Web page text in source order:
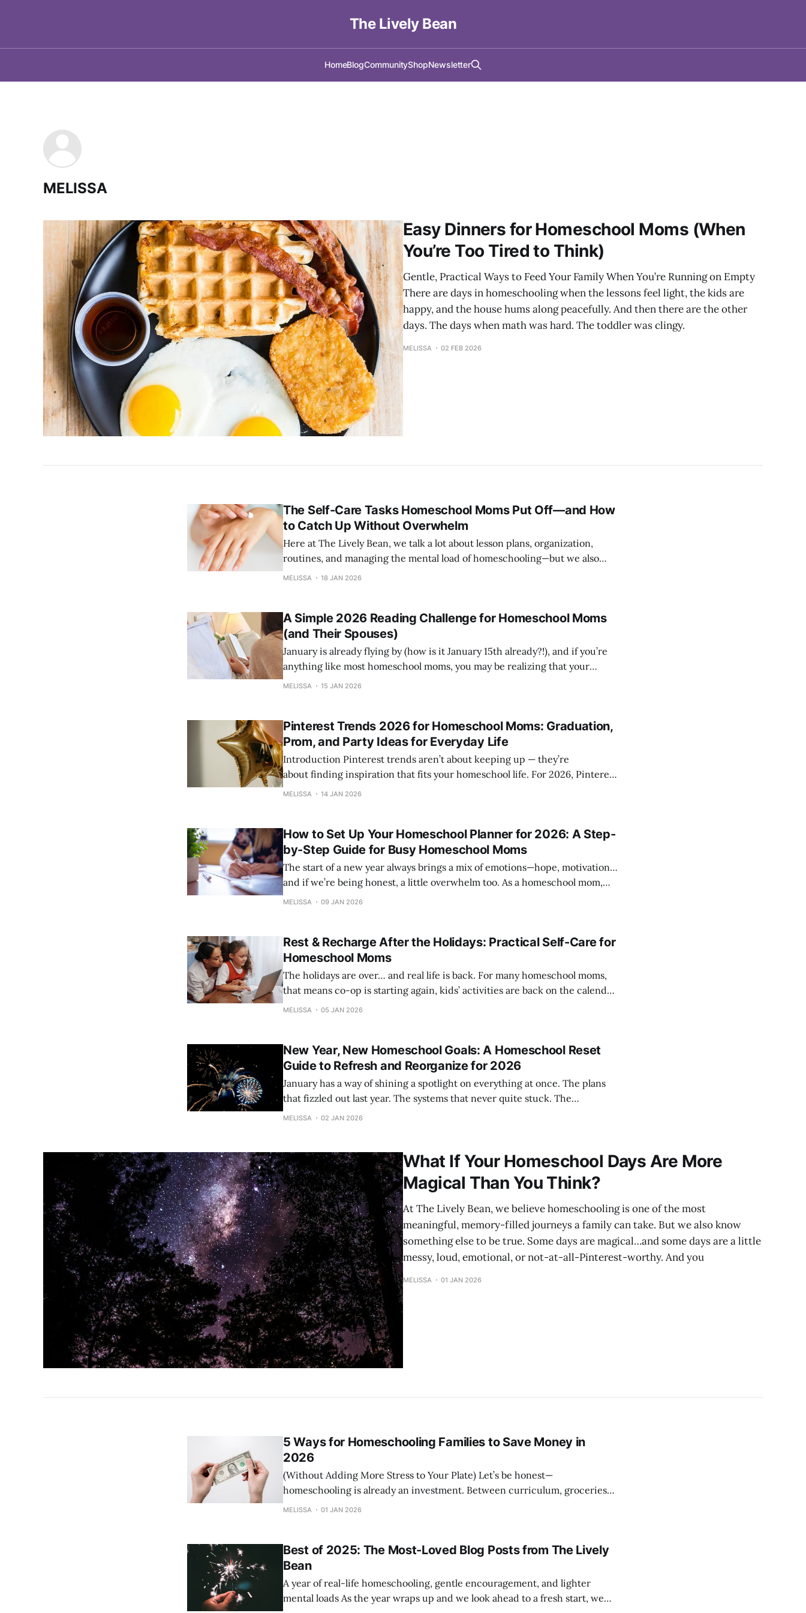
The Lively Bean
HomeBlogCommunityShopNewsletter
MELISSA
Easy Dinners for Homeschool Moms (When
You’re Too Tired to Think)
Gentle, Practical Ways to Feed Your Family When You’re Running on Empty
There are days in homeschooling when the lessons feel light, the kids are
happy, and the house hums along peacefully. And then there are the other
days. The days when math was hard. The toddler was clingy.
MELISSA 02 FEB 2026
The Self-Care Tasks Homeschool Moms Put Off—and How
to Catch Up Without Overwhelm
Here at The Lively Bean, we talk a lot about lesson plans, organization,
routines, and managing the mental load of homeschooling—but we also
know something just as important often gets overlooked. You. That’s why
MELISSA 18 JAN 2026
A Simple 2026 Reading Challenge for Homeschool Moms
(and Their Spouses)
January is already flying by (how is it January 15th already?!), and if you’re
anything like most homeschool moms, you may be realizing that your
well‑intentioned New Year’s resolutions didn’t quite fit into real life. So let’s
MELISSA 15 JAN 2026
Pinterest Trends 2026 for Homeschool Moms: Graduation,
Prom, and Party Ideas for Everyday Life
Introduction Pinterest trends aren’t about keeping up — they’re
about finding inspiration that fits your homeschool life. For 2026, Pinterest
highlights trends that blend learning, creativity, and family fun, perfect for
MELISSA 14 JAN 2026
How to Set Up Your Homeschool Planner for 2026: A Step-
by-Step Guide for Busy Homeschool Moms
The start of a new year always brings a mix of emotions—hope, motivation…
and if we’re being honest, a little overwhelm too. As a homeschool mom,
you carry a lot. Your planner isn’t just a place to write things down—it’s
MELISSA 09 JAN 2026
Rest & Recharge After the Holidays: Practical Self-Care for
Homeschool Moms
The holidays are over… and real life is back. For many homeschool moms,
that means co-op is starting again, kids’ activities are back on the calendar,
lessons are resuming, and routines are ramping up—often all at once. At
MELISSA 05 JAN 2026
New Year, New Homeschool Goals: A Homeschool Reset
Guide to Refresh and Reorganize for 2026
January has a way of shining a spotlight on everything at once. The plans
that fizzled out last year. The systems that never quite stuck. The
homeschool days that felt heavier than they needed to be. And right
MELISSA 02 JAN 2026
What If Your Homeschool Days Are More
Magical Than You Think?
At The Lively Bean, we believe homeschooling is one of the most
meaningful, memory-filled journeys a family can take. But we also know
something else to be true. Some days are magical…and some days are a little
messy, loud, emotional, or not-at-all-Pinterest-worthy. And you
MELISSA 01 JAN 2026
5 Ways for Homeschooling Families to Save Money in
2026
(Without Adding More Stress to Your Plate) Let’s be honest—
homeschooling is already an investment. Between curriculum, groceries
(so many groceries), activities, and the everyday cost of life, it can feel like
MELISSA 01 JAN 2026
Best of 2025: The Most-Loved Blog Posts from The Lively
Bean
A year of real-life homeschooling, gentle encouragement, and lighter
mental loads As the year wraps up and we look ahead to a fresh start, we